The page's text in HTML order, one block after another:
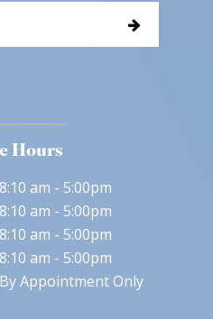
Hours
8:10 am - 5:00pm
8:10 am - 5:00pm
8:10 am - 5:00pm
8:10 am - 5:00pm
By Appointment Only